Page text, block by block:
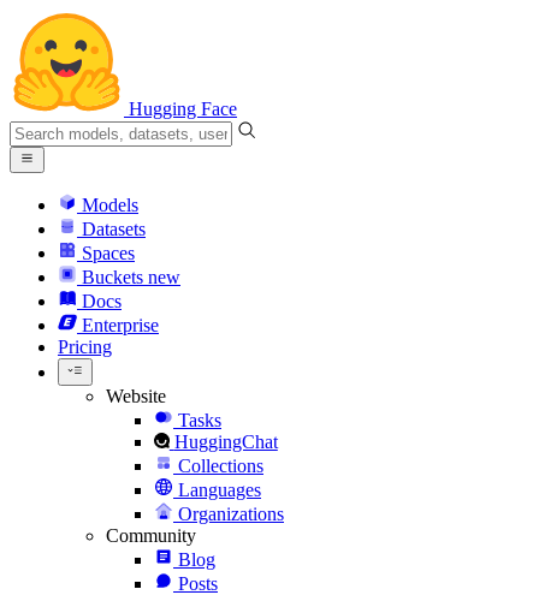
Hugging Face
Models
Datasets
Spaces
Buckets new
Docs
Enterprise
Pricing
Website
Tasks
HuggingChat
Collections
Languages
Organizations
Community
Blog
Posts